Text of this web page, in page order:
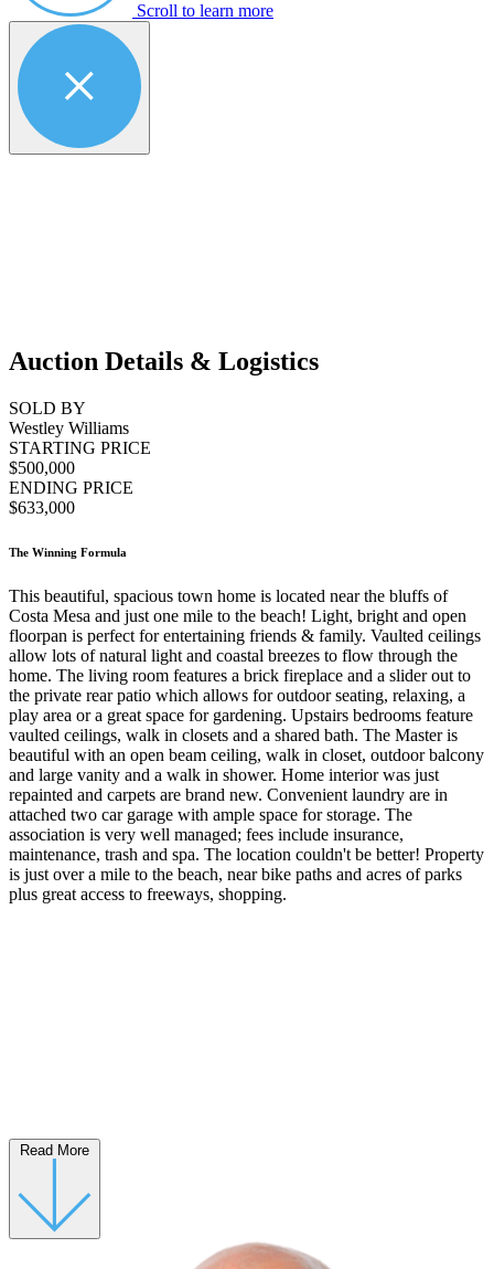
Scroll to learn more
Auction Details & Logistics
SOLD BY
Westley Williams
STARTING PRICE
$500,000
ENDING PRICE
$633,000
The Winning Formula
This beautiful, spacious town home is located near the bluffs of
Costa Mesa and just one mile to the beach! Light, bright and open
floorpan is perfect for entertaining friends & family. Vaulted ceilings
allow lots of natural light and coastal breezes to flow through the
home. The living room features a brick fireplace and a slider out to
the private rear patio which allows for outdoor seating, relaxing, a
play area or a great space for gardening. Upstairs bedrooms feature
vaulted ceilings, walk in closets and a shared bath. The Master is
beautiful with an open beam ceiling, walk in closet, outdoor balcony
and large vanity and a walk in shower. Home interior was just
repainted and carpets are brand new. Convenient laundry are in
attached two car garage with ample space for storage. The
association is very well managed; fees include insurance,
maintenance, trash and spa. The location couldn't be better! Property
is just over a mile to the beach, near bike paths and acres of parks
plus great access to freeways, shopping.
Read More